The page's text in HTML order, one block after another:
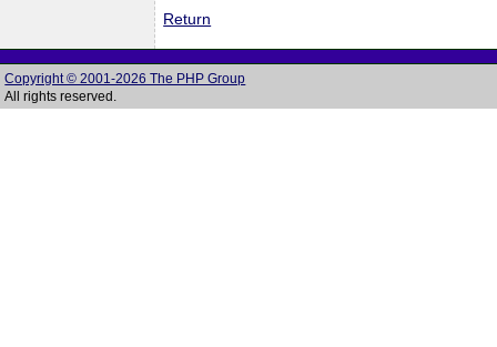
Return
Copyright © 2001-2026 The PHP Group
All rights reserved.